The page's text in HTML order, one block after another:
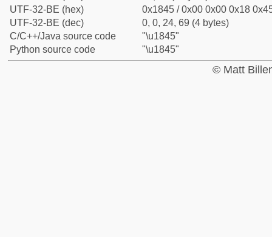
UTF-32-BE (hex)
0x1845 / 0x00 0x00 0x18
UTF-32-BE (dec)
0, 0, 24, 69 (4 bytes)
C/C++/Java source code
"\u1845"
Python source code
"\u1845"
© Matt